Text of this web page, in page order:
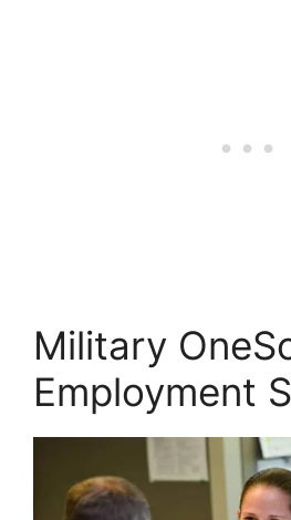
Military
Employment